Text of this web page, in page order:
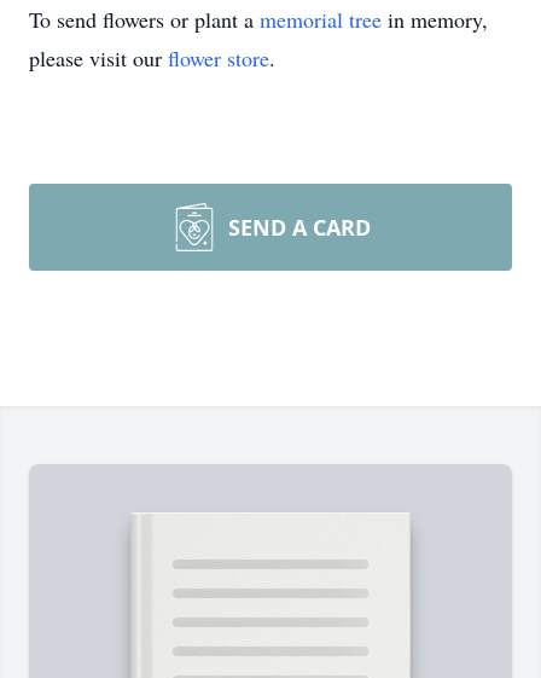
To send flowers or plant a memorial tree in memory,
please visit our flower store.
SEND A CARD